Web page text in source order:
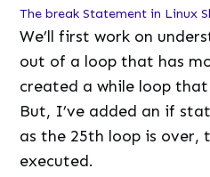
The break Statement in Linux
We’ll first work on
out of a loop that has
created a while loop
But, I’ve added an if
as the 25th loop is over,
executed.